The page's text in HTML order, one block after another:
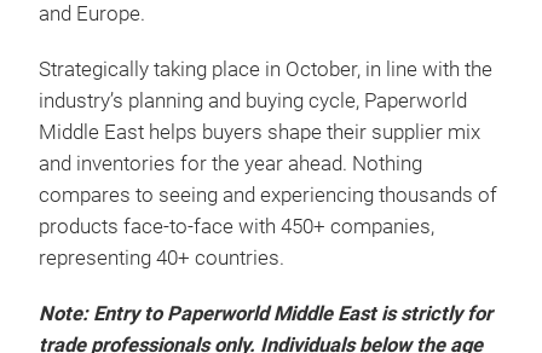
and Europe.
Strategically taking place in October, in line with the
industry’s planning and buying cycle, Paperworld
Middle East helps buyers shape their supplier mix
and inventories for the year ahead. Nothing
compares to seeing and experiencing thousands of
products face-to-face with 450+ companies,
representing 40+ countries.
Note: Entry to Paperworld Middle East is strictly for
trade professionals only. Individuals below the age